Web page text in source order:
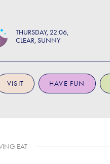
THURSDAY 22:06
CLEAR, SUNNY
VISIT HAVE FUN
EAT